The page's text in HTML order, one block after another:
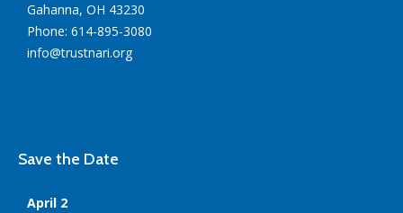
Gahanna, OH 43230
Phone: 614-895-3080
info@trustnari.org
Save the Date
April 2